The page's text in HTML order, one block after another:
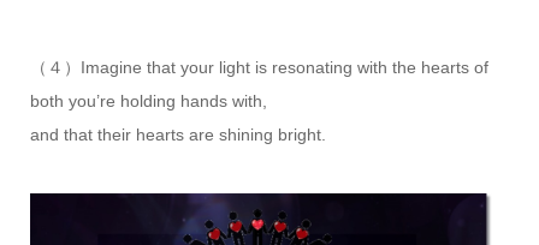
（４）Imagine that your light is resonating with the hearts of
both you’re holding hands with,
and that their hearts are shining bright.